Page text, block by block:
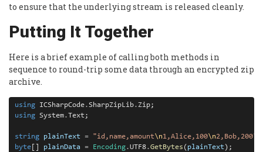
to ensure that the underlying stream is released cleanly.
Putting It Together
Here is a brief example of calling both methods in
sequence to round-trip some data through an encrypted zip
archive.
using ICSharpCode.SharpZipLib.
using System.Text;
string plainText = "id,name,amount\n1,Alice,100\n2,Bob,200"
byte
plainData = Encoding.UTF8.GetBytes ( plainText